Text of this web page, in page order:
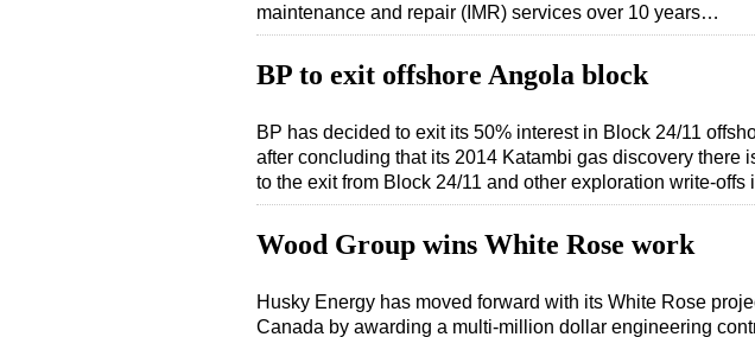
maintenance and repair (IMR) services over 10 years…
BP to exit offshore Angola block
BP has decided to exit its 50% interest in Block 24/11
after concluding that its 2014 Katambi gas discovery there
to the exit from Block 24/11 and other exploration write-
Wood Group wins White Rose work
Husky Energy has moved forward with its White Rose
Canada by awarding a multi-million dollar engineering